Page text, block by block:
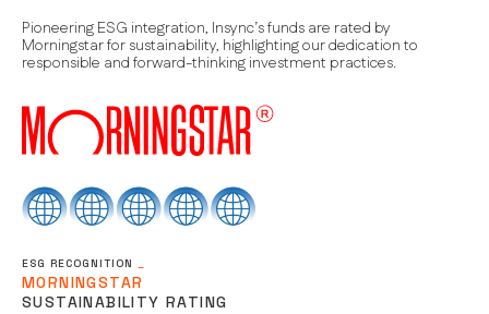
Pioneering ESG integration, Insync’s funds are rated by
Morningstar for sustainability, highlighting our dedication to
responsible and forward-thinking investment practices.
ESG RECOGNITION
MORNINGSTAR
SUSTAINABILITY RATING